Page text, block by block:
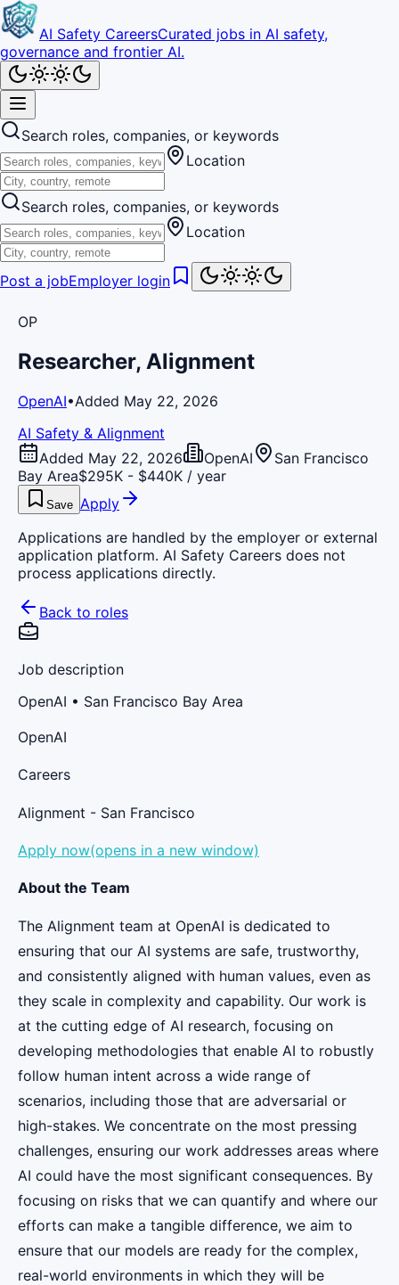
AI Safety CareersCurated jobs in AI safety,
governance and frontier AI.
Search roles, companies, or keywords
Location
Search roles, companies, or keywords
Location
Post a jobEmployer login
OP
Researcher, Alignment
OpenAI•Added May 22, 2026
AI Safety & Alignment
Added May 22, 2026
OpenAI
San Francisco
Bay Area$295K - $440K / year
Save Apply
Applications are handled by the employer or external
application platform. AI Safety Careers does not
process applications directly.
Back to roles
Job description
OpenAI • San Francisco Bay Area
OpenAI
Careers
Alignment - San Francisco
Apply now(opens in a new window)
About the Team
The Alignment team at OpenAI is dedicated to
ensuring that our AI systems are safe, trustworthy,
and consistently aligned with human values, even as
they scale in complexity and capability. Our work is
at the cutting edge of AI research, focusing on
developing methodologies that enable AI to robustly
follow human intent across a wide range of
scenarios, including those that are adversarial or
high-stakes. We concentrate on the most pressing
challenges, ensuring our work addresses areas where
AI could have the most significant consequences. By
focusing on risks that we can quantify and where our
efforts can make a tangible difference, we aim to
ensure that our models are ready for the complex,
real-world environments in which they will be